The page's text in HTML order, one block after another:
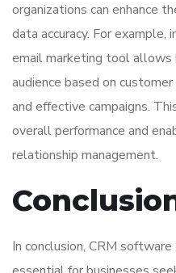
organizations can enhance
data accuracy. For
email marketing tool
audience based on
and effective campaigns.
overall performance and
relationship management.
In conclusion, CRM